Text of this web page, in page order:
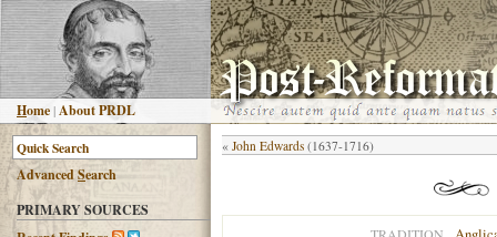
Home |About PRDL
AdvancedSearch
PRIMARY SOURCES
« John Edwards (1637-1716)